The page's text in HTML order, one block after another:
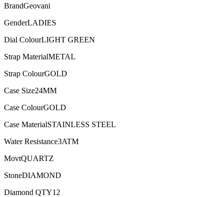
BrandGeovani
GenderLADIES
Dial ColourLIGHT GREEN
Strap MaterialMETAL
Strap ColourGOLD
Case Size24MM
Case ColourGOLD
Case MaterialSTAINLESS STEEL
Water Resistance3ATM
MovtQUARTZ
StoneDIAMOND
Diamond QTY12